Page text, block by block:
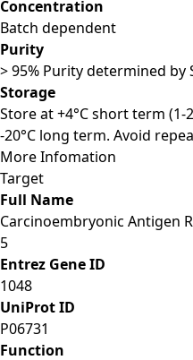
Concentration
Batch dependent
Purity
> 95% Purity determined by
Storage
Store at +4°C short term
-20°C long term. Avoid
More Infomation
Target
Full Name
Carcinoembryonic Antigen
5
Entrez Gene ID
1048
UniProt ID
P06731
Function